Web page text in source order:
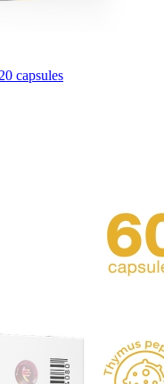
capsules